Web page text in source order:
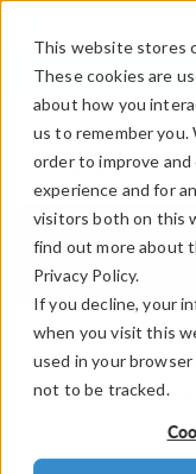
This website stores
These cookies are
about how you
us to remember
order to improve
experience and for
visitors both on this
find out more about
Privacy Policy.
If you decline, your
when you visit this
used in your
not to be tracked.
COMSOL
Version
This is not the
most recent